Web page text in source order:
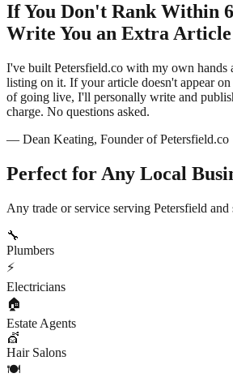
If You Don't Rank Within
Write You an Extra
I've built Petersfield.co with my own hands
listing on it. If your article doesn't appear
of going live, I'll personally write and
charge. No questions asked.
— Dean Keating, Founder ofPetersfield.co
Perfect for Any Local
Any trade or service serving Petersfield and
🔧
Plumbers
⚡
Electricians
🏠
Estate Agents
💇
Hair Salons
🍽️